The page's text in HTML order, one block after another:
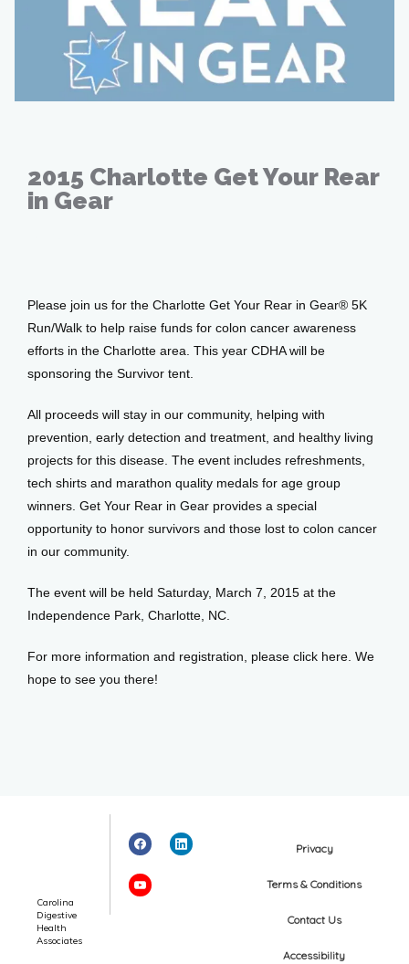
Services
Testimonials
Patient Center
Blog
2015 Charlotte Get Your Rear
in Gear
Please join us for the Charlotte Get Your Rear in Gear® 5K
Run/Walk to help raise funds for colon cancer awareness
efforts in the Charlotte area. This year CDHA will be
sponsoring the Survivor tent.
All proceeds will stay in our community, helping with
prevention, early detection and treatment, and healthy living
projects for this disease. The event includes refreshments,
tech shirts and marathon quality medals for age group
winners. Get Your Rear in Gear provides a special
opportunity to honor survivors and those lost to colon cancer
in our community.
The event will be held Saturday, March 7, 2015 at the
Independence Park, Charlotte, NC.
For more information and registration, please click here. We
hope to see you there!
Carolina
Digestive
Health
Associates
Privacy
Terms & Conditions
Contact Us
Accessibility